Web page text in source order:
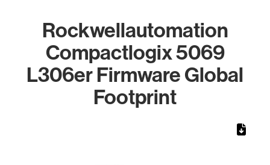
Rockwellautomation
Compactlogix 5069
L306er Firmware Global
Footprint